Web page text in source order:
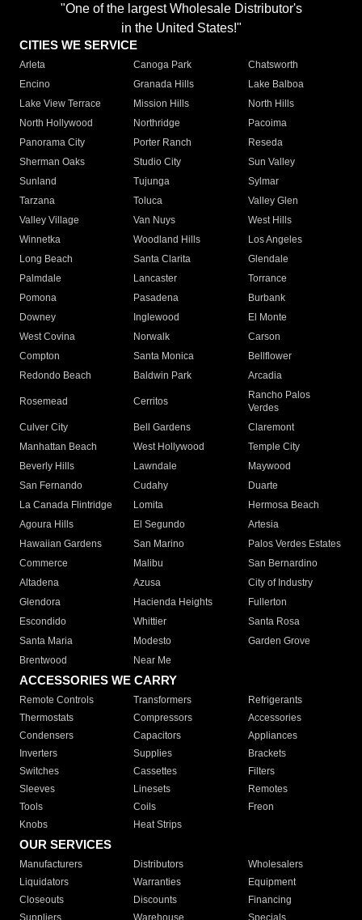
"One of the largest Wholesale Distributor's
in the United States!"
CITIES WE SERVICE
Arleta Canoga Park
Chatsworth
Encino
Granada Hills
Lake Balboa
Lake View Terrace
Mission Hills
North Hills
North Hollywood
Northridge
Pacoima
Panorama City
Porter Ranch
Reseda
Sherman Oaks
Studio City
Sun Valley
Sunland
Tujunga
Sylmar
Tarzana
Toluca
Valley Glen
Valley Village
Van Nuys
West Hills
Winnetka
Woodland Hills
Los Angeles
Long Beach
Santa Clarita
Glendale
Palmdale
Lancaster
Torrance
Pomona
Pasadena
Burbank
Downey
Inglewood
El Monte
West Covina
Norwalk
Carson
Compton
Santa Monica
Bellflower
Redondo Beach
Baldwin Park Arcadia
Rosemead Cerritos
Rancho Palos
Verdes
Culver City
Bell Gardens
Claremont
Manhattan Beach
West Hollywood
Temple City
Beverly Hills
Lawndale
Maywood
San Fernando
Cudahy
Duarte
La Canada Flintridge
Lomita
Hermosa Beach
Agoura Hills
El Segundo
Artesia
Hawaiian Gardens
San Marino
Palos Verdes Estates
Commerce
Malibu
San Bernardino
Altadena
Azusa
City of Industry
Glendora
Hacienda Heights
Fullerton
Escondido
Whittier
Santa Rosa
Santa Maria
Modesto
Garden Grove
Brentwood
Near Me
ACCESSORIES WE CARRY
Remote Controls Transformers
Refrigerants
Thermostats
Compressors
Accessories
Condensers
Capacitors
Appliances
Inverters
Supplies
Brackets
Switches
Cassettes
Filters
Sleeves
Linesets
Remotes
Tools
Coils
Freon
Knobs
Heat Strips
OUR SERVICES
Manufacturers Distributors
Wholesalers
Liquidators
Warranties
Equipment
Closeouts
Discounts
Financing